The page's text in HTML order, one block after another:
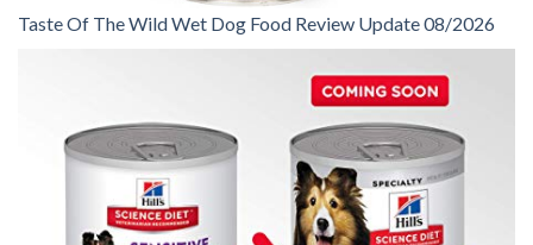
Taste Of The Wild Wet Dog Food Review Update 08/2026